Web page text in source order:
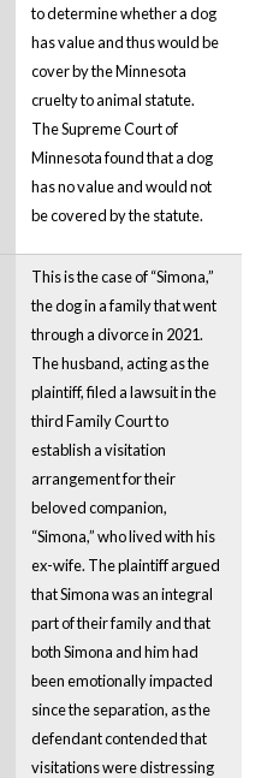
to determine whether a dog
has value and thus would be
cover by the Minnesota
cruelty to animal statute.
The Supreme Court of
Minnesota found that a dog
has no value and would not
be covered by the statute.
This is the case of “Simona,”
the dog in a family that went
through a divorce in 2021.
The husband, acting as the
plaintiff, filed a lawsuit in the
third Family Court to
establish a visitation
arrangement for their
beloved companion,
“Simona,” who lived with his
ex-wife. The plaintiff argued
that Simona was an integral
part of their family and that
both Simona and him had
been emotionally impacted
since the separation, as the
defendant contended that
visitations were distressing